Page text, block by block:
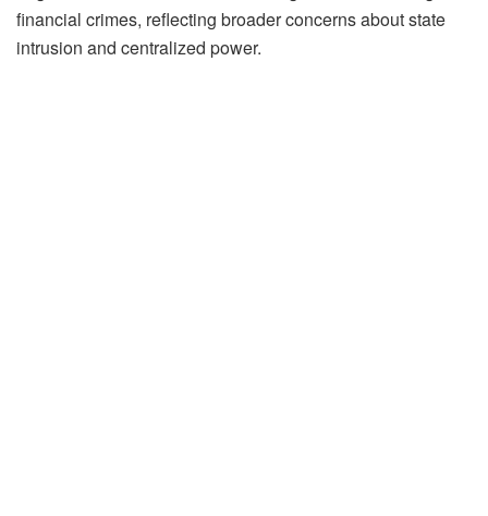
financial crimes, reflecting broader concerns about state
intrusion and centralized power.